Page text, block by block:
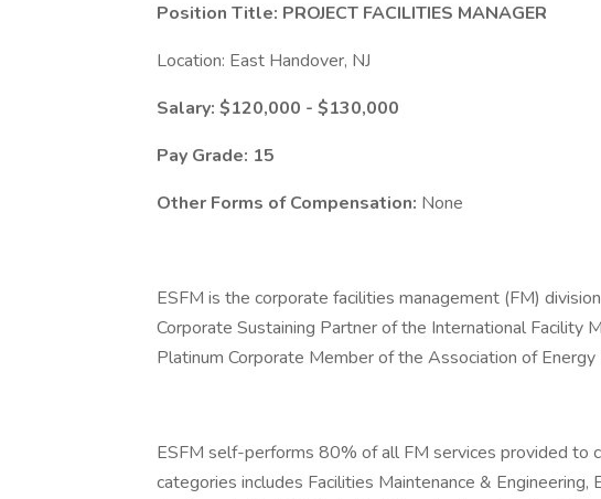
Position Title: PROJECT FACILITIES MANAGER
Location: East Handover, NJ
Salary: $120,000 - $130,000
Pay Grade: 15
Other Forms of Compensation: None
ESFM is the corporate facilities management (FM)
Corporate Sustaining Partner of the International Facility
Platinum Corporate Member of the Association of Energy
ESFM self-performs 80% of all FM services provided to
categories includes Facilities Maintenance &